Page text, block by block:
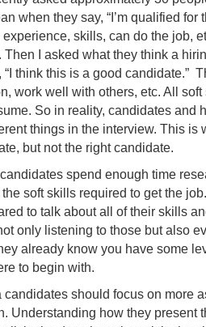
when they say, “I’m qualified for
skills, can do the job,
Then I asked what they think a
“I think this is a good candidate.”
work well with others, etc. All
So in reality, candidates and
things in the interview. This is
but not the right candidate.
spend enough time
soft skills required to get the
to talk about all of their skills
only listening to those but also
already know you have some
to begin with.
candidates should focus on more
Understanding how they present